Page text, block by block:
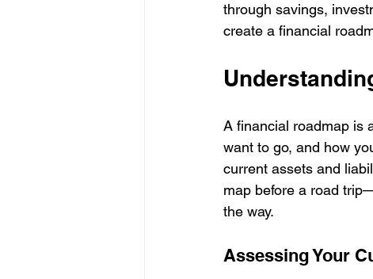
through savings,
create a financial
A financial roadmap is
want to go, and how
current assets and
map before a road
the way.
Assessing Your